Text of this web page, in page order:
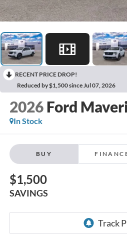
RECENT PRICE DROP!
Reduced by $1,500 since Jul 07, 2026
2026 Ford
In Stock
BUY
$1,500
SAVINGS